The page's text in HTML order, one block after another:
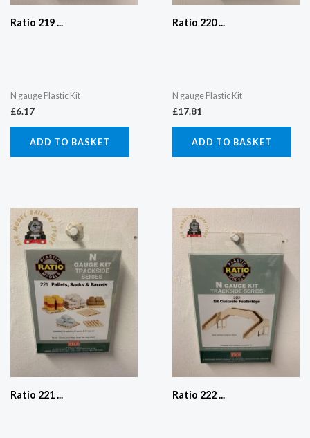
Ratio 219 ...
N gauge Plastic Kit
£6.17
ADD TO BASKET
Ratio 220 ...
N gauge Plastic Kit
£17.81
ADD TO BASKET
Ratio 221 ... Ratio 222 ...